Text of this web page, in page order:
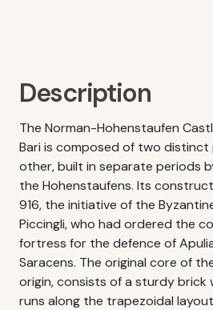
Description
The Norman-Hohenstaufen
Bari is composed of two
other, built in separate periods
the Hohenstaufens. Its
916, the initiative of the
Piccingli, who had ordered the
fortress for the defence of
Saracens. The original core of
origin, consists of a sturdy brick
runs along the trapezoidal